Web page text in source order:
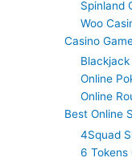
Spinland
Woo
Casino
Blackjack
Online
Online
Best Online
4Squad
6 Tokens